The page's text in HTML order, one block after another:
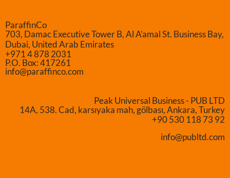
ParaffinCo
703, Damac Executive Tower B, Al A’amal St. Business Bay,
Dubai, United Arab Emirates
+971 4 878 2031
P.O. Box: 417261
info@paraffinco.com
Peak Universal Business - PUB LTD
14A, 538. Cad, karsıyaka mah, gölbası, Ankara, Turkey
+90 530 118 73 92
info@publtd.com